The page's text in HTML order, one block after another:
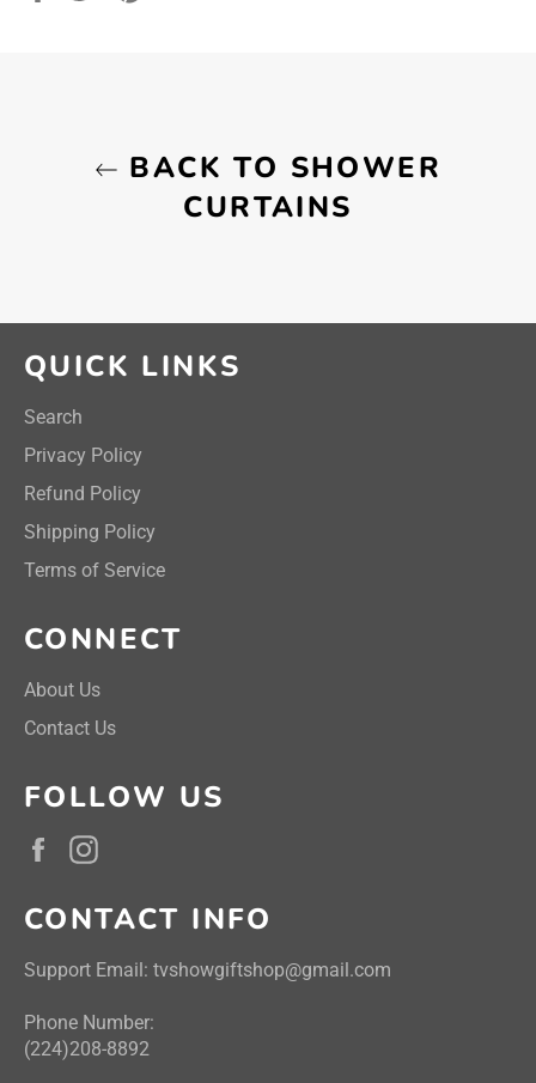
BACK TO SHOWER
CURTAINS
QUICK LINKS
Search
Privacy Policy
Refund Policy
Shipping Policy
Terms of Service
CONNECT
About Us
Contact Us
FOLLOW US
Facebook
CONTACT INFO
Support Email: tvshowgiftshop@gmail.com
Phone Number:
(224)208-8892